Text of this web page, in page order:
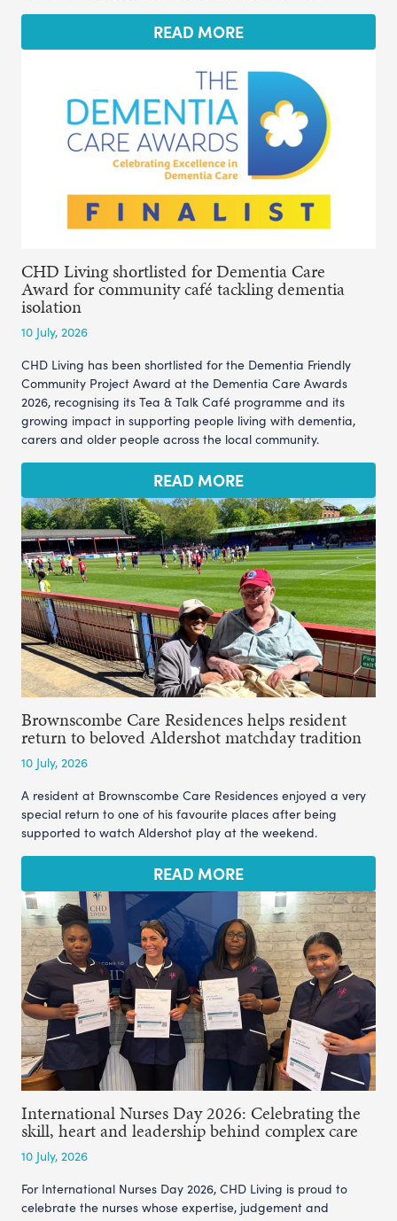
READ MORE
CHD Living shortlisted for Dementia Care
Award for community café tackling dementia
isolation
10 July, 2026
CHD Living has been shortlisted for the Dementia Friendly
Community Project Award at the Dementia Care Awards
2026, recognising its Tea & Talk Café programme and its
growing impact in supporting people living with dementia,
carers and older people across the local community.
READ MORE
Brownscombe Care Residences helps resident
return to beloved Aldershot matchday tradition
10 July, 2026
A resident at Brownscombe Care Residences enjoyed a very
special return to one of his favourite places after being
supported to watch Aldershot play at the weekend.
READ MORE
International Nurses Day 2026: Celebrating the
skill, heart and leadership behind complex care
10 July, 2026
For International Nurses Day 2026, CHD Living is proud to
celebrate the nurses whose expertise, judgement and